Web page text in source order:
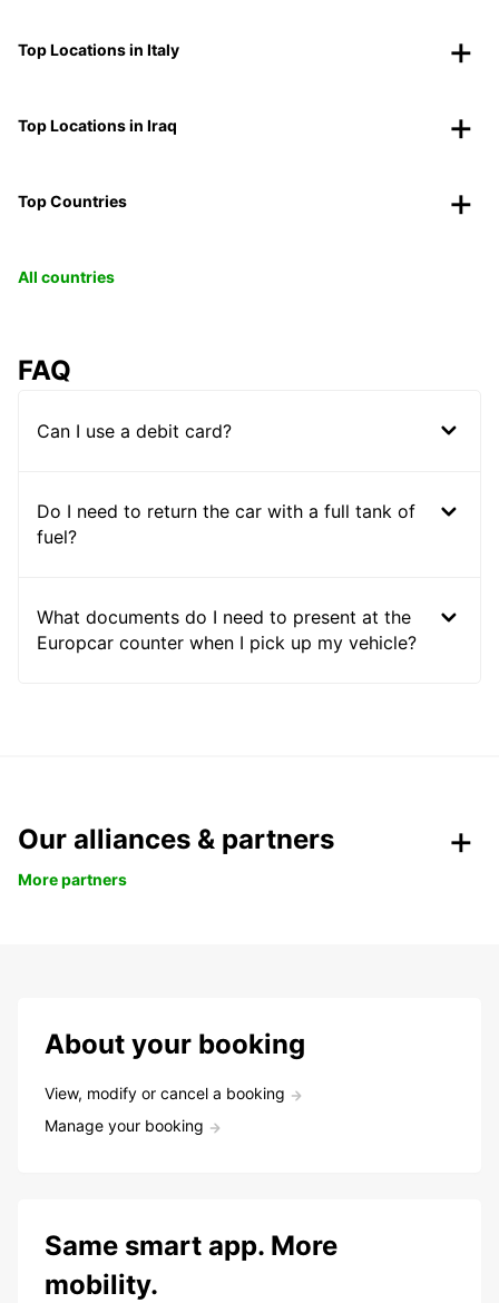
Top Locations in Italy
Top Locations in Iraq
Top Countries
All countries
FAQ
Can I use a debit card?
Do I need to return the car with a full tank of
fuel?
What documents do I need to present at the
Europcar counter when I pick up my vehicle?
Our alliances & partners
More partners
About your booking
View, modify or cancel a booking
Manage your booking
Same smart app. More
mobility.